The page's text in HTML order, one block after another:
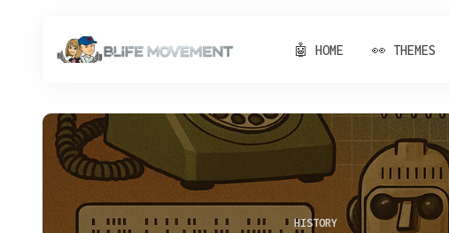
🤖 HOME 👀 THEMES
HISTORY